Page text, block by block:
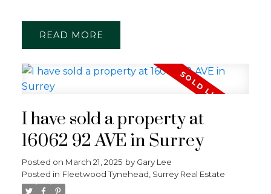
READ
I have sold a property at
16062 92 AVE in Surrey
Posted on March 21, 2025 by Gary Lee
Posted in Fleetwood Tynehead, Surrey Real Estate